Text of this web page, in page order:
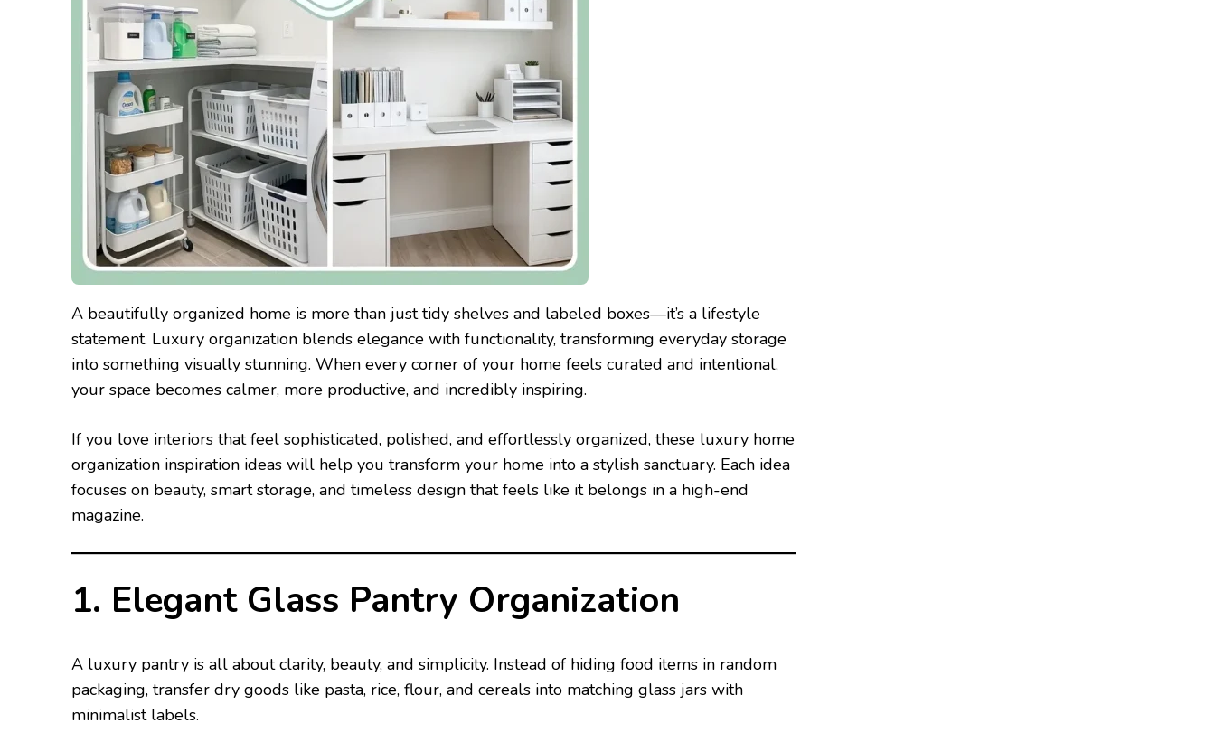
A beautifully organized home is more than just tidy shelves and labeled boxes—it’s a lifestyle
statement. Luxury organization blends elegance with functionality, transforming everyday storage
into something visually stunning. When every corner of your home feels curated and intentional,
your space becomes calmer, more productive, and incredibly inspiring.
If you love interiors that feel sophisticated, polished, and effortlessly organized, these luxury home
organization inspiration ideas will help you transform your home into a stylish sanctuary. Each idea
focuses on beauty, smart storage, and timeless design that feels like it belongs in a high-end
magazine.
1. Elegant Glass Pantry Organization
A luxury pantry is all about clarity, beauty, and simplicity. Instead of hiding food items in random
packaging, transfer dry goods like pasta, rice, flour, and cereals into matching glass jars with
minimalist labels.